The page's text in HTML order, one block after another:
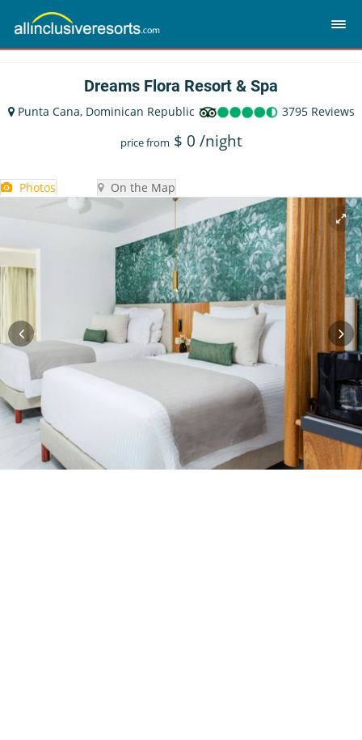
Dreams Flora Resort & Spa
Punta Cana, Dominican Republic 3795 Reviews
price from $ 0 /night
Photos On the Map